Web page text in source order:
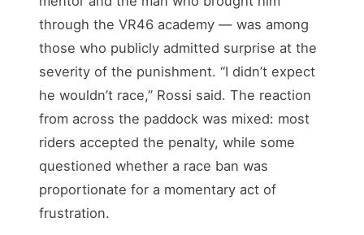
through the VR46 academy — was among
those who publicly admitted surprise at the
severity of the punishment. “I didn’t expect
he wouldn’t race,” Rossi said. The reaction
from across the paddock was mixed: most
riders accepted the penalty, while some
questioned whether a race ban was
proportionate for a momentary act of
frustration.